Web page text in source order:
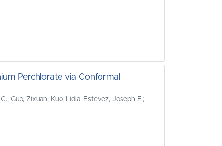
Perchlorate via Conformal
Guo, Zixuan; Kuo, Lidia; Estevez, Joseph E.;